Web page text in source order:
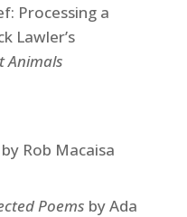
Processing a
Lawler’s
Animals
Rob Macaisa
Poems by Ada